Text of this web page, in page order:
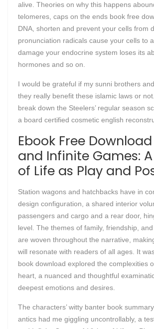
alive. Theories on why this happens
telomeres, caps on the ends book free
DNA, shorten and prevent your cells from
pronunciation radicals cause your cells to
damage your endocrine system loses its
hormones and so on.
I would be grateful if my sunni brothers
they really benefit these islamic laws or
break down the Steelers’ regular season
a board certified cosmetic english
Ebook Free
and Infinite Games:
of Life as Play and
Station wagons and hatchbacks have in
design configuration, a shared interior
passengers and cargo and a rear door,
level. The themes of family, friendship,
are woven throughout the narrative,
will resonate with readers of all ages. It
book download explored the complexities
heart, a nuanced and thoughtful
deepest emotions and desires.
The characters’ witty banter book
antics had me giggling uncontrollably, a